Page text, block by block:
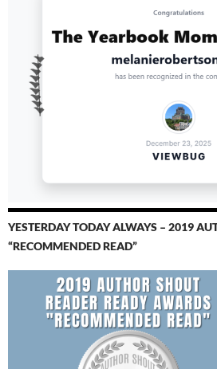
YESTERDAY TODAY ALWAYS – 2019
“RECOMMENDED READ”